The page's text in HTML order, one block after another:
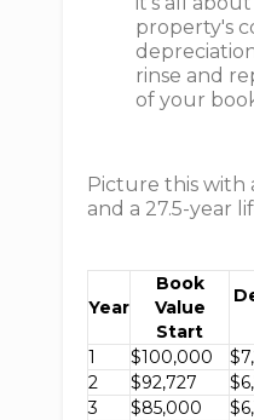
property's
rinse and
of your
Picture this with
and a 27.5-year
Year
Book
Value
Start
1
$100,000
2
$92,727
3
$85,000